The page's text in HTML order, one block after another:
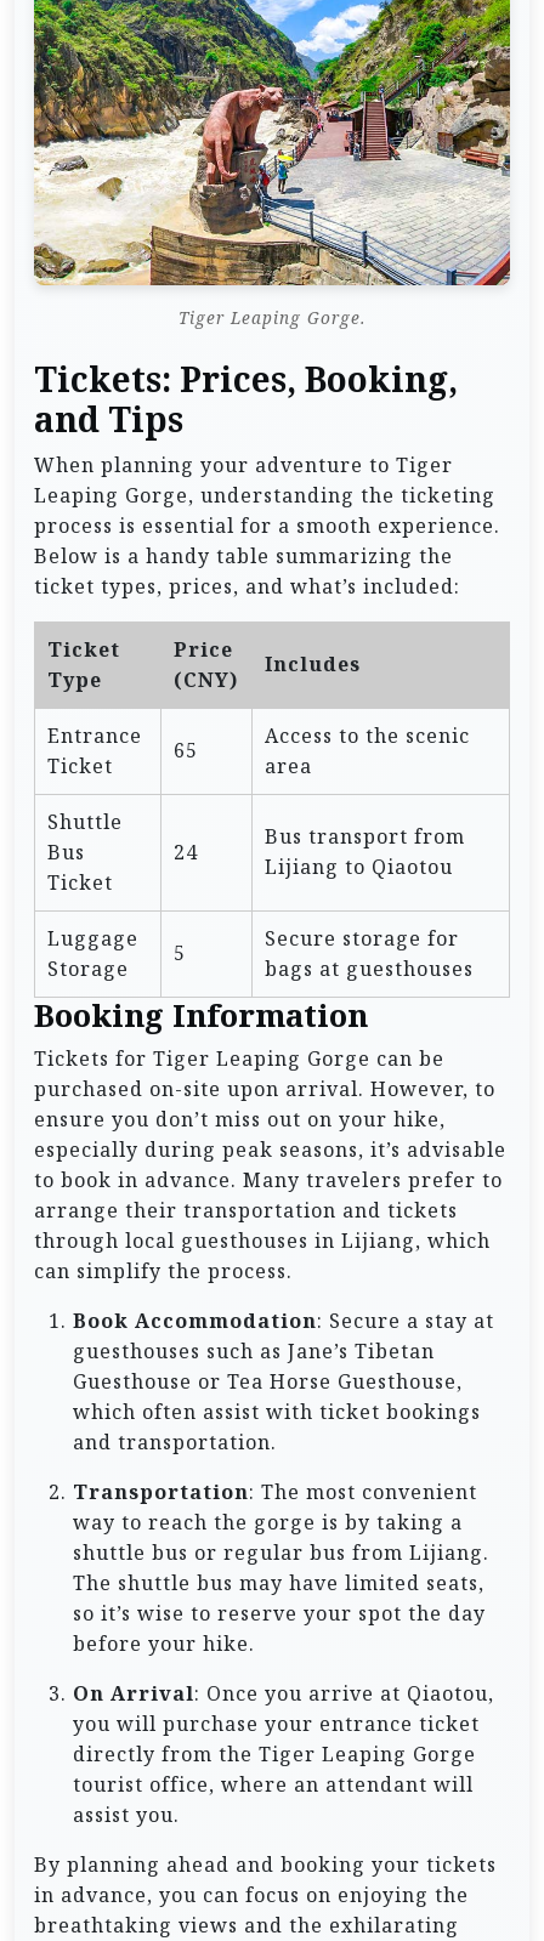
Tiger Leaping Gorge.
Tickets: Prices, Booking,
and Tips
When planning your adventure to Tiger
Leaping Gorge, understanding the ticketing
process is essential for a smooth experience.
Below is a handy table summarizing the
ticket types, prices, and what’s included:
Ticket
Type
Price
(CNY)
Includes
Entrance
Ticket
65
Access to the scenic
area
Shuttle
Bus
Ticket
24
Bus transport from
Lijiang to Qiaotou
Luggage
Storage
5
Secure storage for
bags at guesthouses
Booking Information
Tickets for Tiger Leaping Gorge can be
purchased on-site upon arrival. However, to
ensure you don’t miss out on your hike,
especially during peak seasons, it’s advisable
to book in advance. Many travelers prefer to
arrange their transportation and tickets
through local guesthouses in Lijiang, which
can simplify the process.
Book Accommodation: Secure a stay at
guesthouses such as Jane’s Tibetan
Guesthouse or Tea Horse Guesthouse,
which often assist with ticket bookings
and transportation.
Transportation: The most convenient
way to reach the gorge is by taking a
shuttle bus or regular bus from Lijiang.
The shuttle bus may have limited seats,
so it’s wise to reserve your spot the day
before your hike.
On Arrival: Once you arrive at Qiaotou,
you will purchase your entrance ticket
directly from the Tiger Leaping Gorge
tourist office, where an attendant will
assist you.
By planning ahead and booking your tickets
in advance, you can focus on enjoying the
breathtaking views and the exhilarating